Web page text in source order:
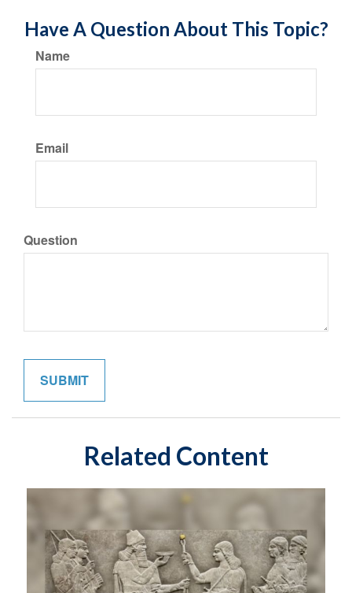
Have A Question About This Topic?
Name
Email
Question
Related Content